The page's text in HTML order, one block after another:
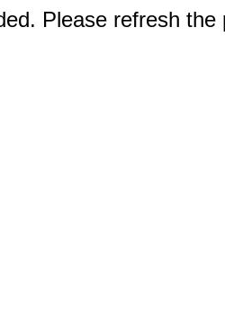
Please refresh the